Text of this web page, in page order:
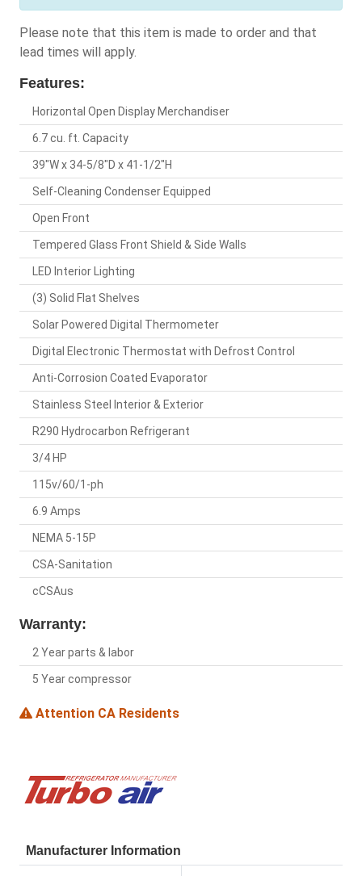
Please note that this item is made to order and that
lead times will apply.
Features:
Horizontal Open Display Merchandiser
6.7 cu. ft. Capacity
39"W x 34-5/8"D x 41-1/2"H
Self-Cleaning Condenser Equipped
Open Front
Tempered Glass Front Shield & Side Walls
LED Interior Lighting
(3) Solid Flat Shelves
Solar Powered Digital Thermometer
Digital Electronic Thermostat with Defrost Control
Anti-Corrosion Coated Evaporator
Stainless Steel Interior & Exterior
R290 Hydrocarbon Refrigerant
3/4 HP
115v/60/1-ph
6.9 Amps
NEMA 5-15P
CSA-Sanitation
cCSAus
Warranty:
2 Year parts & labor
5 Year compressor
Attention CA Residents
Manufacturer Information